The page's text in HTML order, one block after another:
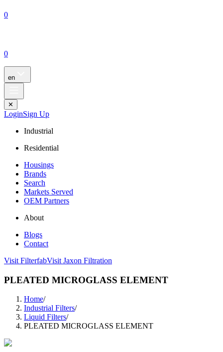
0
0
en
✕
LoginSign Up
Industrial
Residential
Housings
Brands
Search
Markets Served
OEM Partners
About
Blogs
Contact
Visit FilterfabVisit Jaxon Filtration
PLEATED MICROGLASS ELEMENT
Home/
Industrial Filters/
Liquid Filters/
PLEATED MICROGLASS ELEMENT